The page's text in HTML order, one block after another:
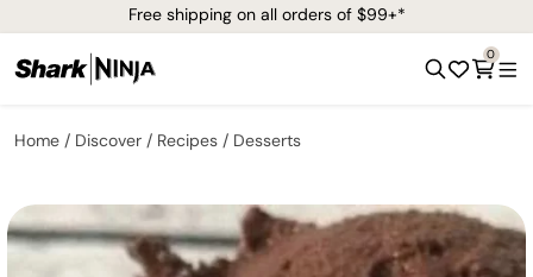
Free shipping on all orders of $99+*
0
Home Discover Recipes Desserts